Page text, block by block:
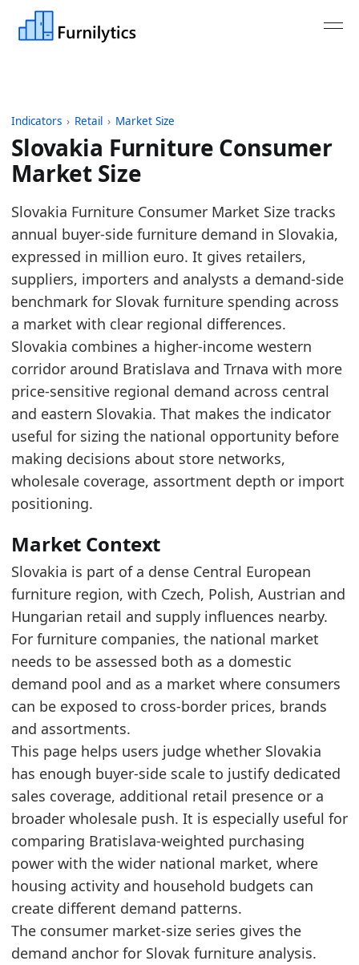
Indicators › Retail › Market Size
Slovakia Furniture Consumer
Market Size
Last updated:July 13, 2026
Source: Eurostat nama_10_cp18, COICOP
Source description: Annual European furniture
Table ID: retail/market-size/eu-furniture-
Key findings:
In 2025, Slovakia's furniture consumer
Over the last three years, the market has
This pattern indicates variability in the
Latest data:
x_axis
value
2015
586.6
2016
629.2
2019
786.8
2020
772.9
2021
839.2
2022
1120.2
2023
1093.9
2024
1184.5
2025
1065
Related indicators:
Slovakia Furniture Market Hub- Market hub
Slovakia Furniture Retail Market Size- Retail
Slovakia Furniture Production Market Size
Slovakia Furniture Consumer Market Size tracks
annual buyer-side furniture demand in Slovakia,
expressed in million euro. It gives retailers,
suppliers, importers and analysts a demand-side
benchmark for Slovak furniture spending across
a market with clear regional differences.
Slovakia combines a higher-income western
corridor around Bratislava and Trnava with more
price-sensitive regional demand across central
and eastern Slovakia. That makes the indicator
useful for sizing the national opportunity before
making decisions about store networks,
wholesale coverage, assortment depth or import
positioning.
Market Context
Slovakia is part of a dense Central European
furniture region, with Czech, Polish, Austrian and
Hungarian retail and supply influences nearby.
For furniture companies, the national market
needs to be assessed both as a domestic
demand pool and as a market where consumers
can be exposed to cross-border prices, brands
and assortments.
This page helps users judge whether Slovakia
has enough buyer-side scale to justify dedicated
sales coverage, additional retail presence or a
broader wholesale push. It is especially useful for
comparing Bratislava-weighted purchasing
power with the wider national market, where
housing activity and household budgets can
create different demand patterns.
The consumer market-size series gives the
demand anchor for Slovak furniture analysis.